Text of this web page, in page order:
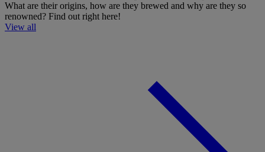
What are their origins, how are they brewed and why are they so
renowned? Find out right here!
View all